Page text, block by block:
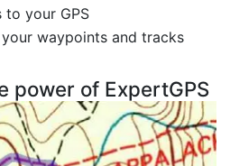
to your GPS
waypoints and tracks
power of ExpertGPS